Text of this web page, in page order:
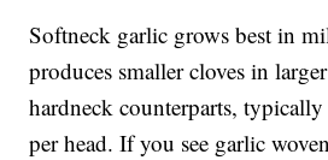
Softneck garlic grows best in
produces smaller cloves in
hardneck counterparts,
per head. If you see garlic